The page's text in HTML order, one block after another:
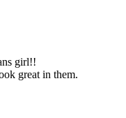
girl!!
great in them.